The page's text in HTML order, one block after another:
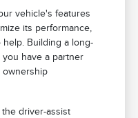
vehicle's features
its performance,
help. Building a long-
have a partner
ownership
driver-assist